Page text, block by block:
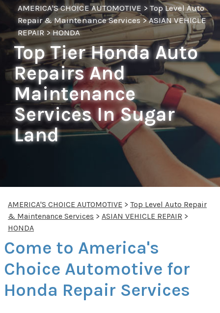
AMERICA'S CHOICE AUTOMOTIVE >Top Level Auto
Repair & Maintenance Services>ASIAN VEHICLE
REPAIR>HONDA
Top Tier Honda Auto
Repairs And
Maintenance
Services In Sugar
Land
AMERICA'S CHOICE AUTOMOTIVE > Top Level Auto Repair
& Maintenance Services > ASIAN VEHICLE REPAIR >
HONDA
Come to America's
Choice Automotive for
Honda Repair Services